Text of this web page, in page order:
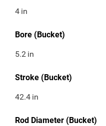
4 in
Bore (Bucket)
5.2 in
Stroke (Bucket)
42.4 in
Rod Diameter (Bucket)